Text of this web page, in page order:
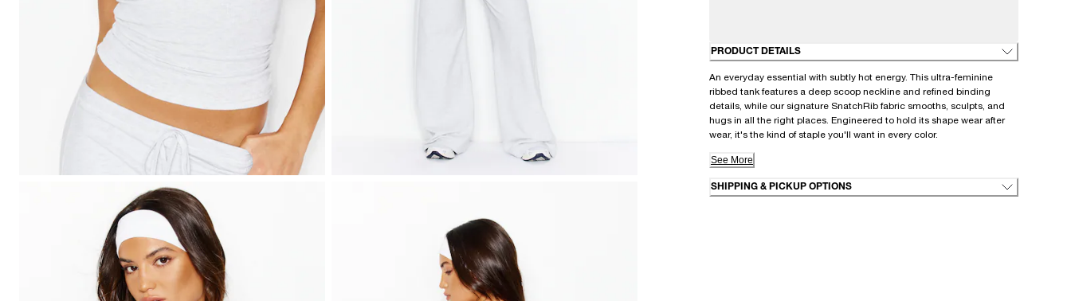
PRODUCT DETAILS
An everyday essential with subtly hot energy. This ultra-feminine
ribbed tank features a deep scoop neckline and refined binding
details, while our signature SnatchRib fabric smooths, sculpts, and
hugs in all the right places. Engineered to hold its shape wear after
wear, it's the kind of staple you'll want in every color.
See More
SHIPPING & PICKUP OPTIONS